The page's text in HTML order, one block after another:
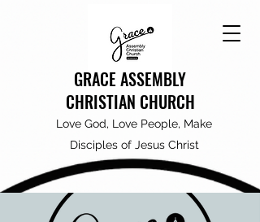
GRACE ASSEMBLY
CHRISTIAN CHURCH
Love God, Love People, Make
Disciples of Jesus Christ